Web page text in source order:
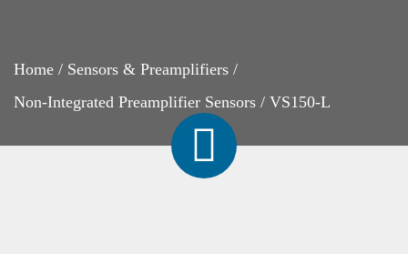
Home / Sensors & Preamplifiers /
Non-Integrated Preamplifier Sensors / VS150-L